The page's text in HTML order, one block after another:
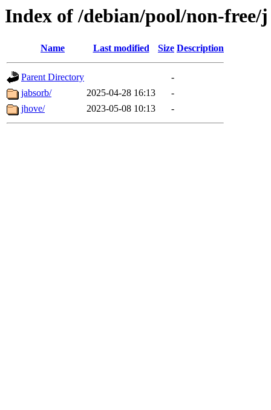
Index of /debian/pool/non-free/j
Name Last modified Size Description
Parent Directory
-
jabsorb/
2025-04-28 16:13
-
jhove/
2023-05-08 10:13 -